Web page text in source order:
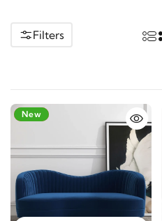
Filters
-25%
New